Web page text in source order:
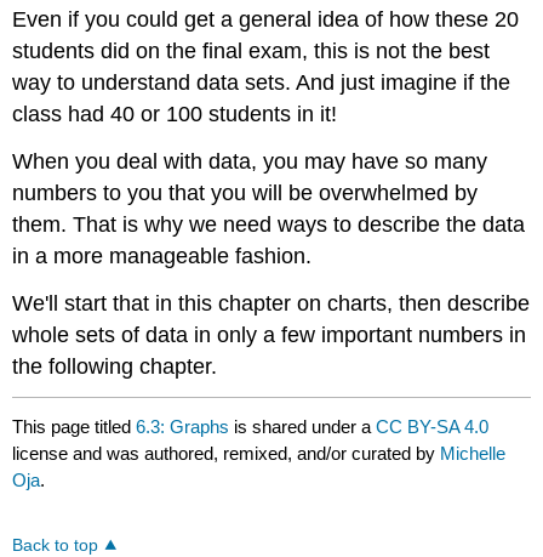
Even if you could get a general idea of how these 20
students did on the final exam, this is not the best
way to understand data sets. And just imagine if the
class had 40 or 100 students in it!
When you deal with data, you may have so many
numbers to you that you will be overwhelmed by
them. That is why we need ways to describe the data
in a more manageable fashion.
We'll start that in this chapter on charts, then describe
whole sets of data in only a few important numbers in
the following chapter.
This page titled6.3: Graphs is shared under aCC BY-SA 4.0
license and was authored, remixed, and/or curated by Michelle
Oja.
Back to top